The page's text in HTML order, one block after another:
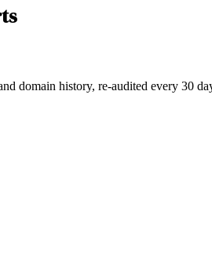
domain history, re-audited every 30